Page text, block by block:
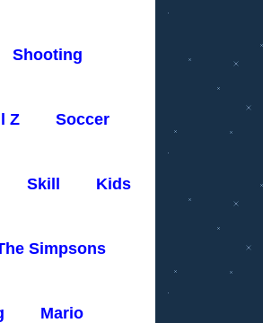
Shooting
Z Soccer
Skill Kids
Simpsons
Mario